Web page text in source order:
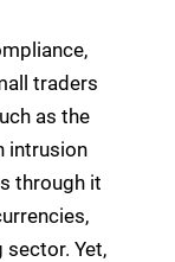
traders
as the
intrusion
through it
Yet,